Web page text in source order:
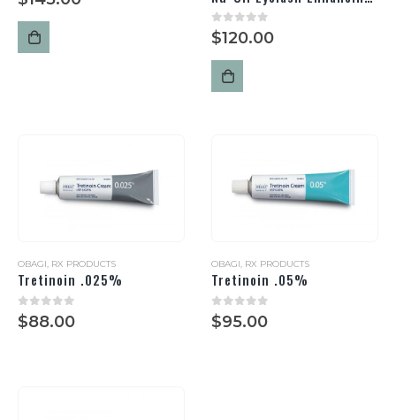
0out of 5
$120.00
OBAGI, RX PRODUCTS
Tretinoin .025%
0out of 5
$88.00
OBAGI, RX PRODUCTS
Tretinoin .05%
0out of 5
$95.00